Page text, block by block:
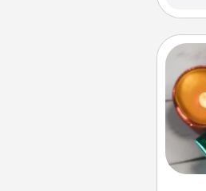
day,